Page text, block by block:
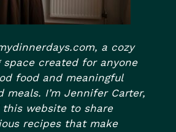
a cozy
created for anyone
food and meaningful
meals. I’m Jennifer Carter,
website to share
recipes that make